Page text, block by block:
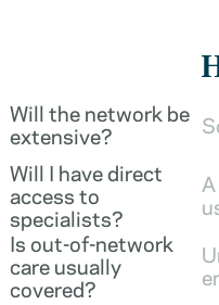
Will the network be
extensive?
Will I have direct
access to
specialists?
Is out-of-network
care usually
covered?